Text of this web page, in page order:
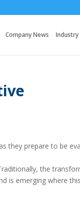
Company News Industry
they prepare to be
the
is emerging where